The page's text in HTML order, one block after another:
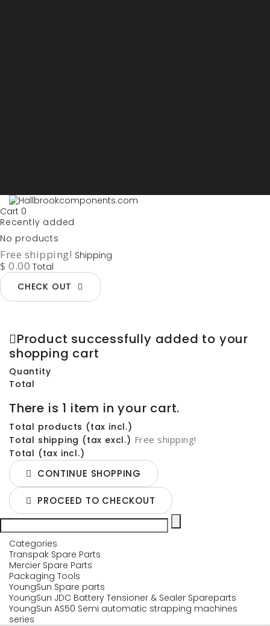
Cart 0
Recently added
No products
Free shipping! Shipping
$ 0.00 Total
CHECK OUT
Product successfully added to your
shopping cart
Quantity
Total
There is 1 item in your cart.
Total products (tax incl.)
Total shipping (tax excl.) Free shipping!
Total (tax incl.)
CONTINUE SHOPPING
PROCEED TO CHECKOUT
Categories
Transpak Spare Parts
Mercier Spare Parts
Packaging Tools
YoungSun Spare parts
YoungSun JDC Battery Tensioner & Sealer Spareparts
YoungSun AS50 Semi automatic strapping machines
series